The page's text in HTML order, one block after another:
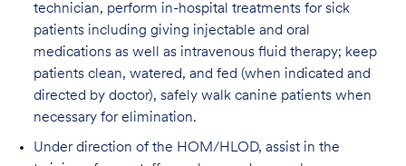
technician, perform in-hospital treatments for sick
patients including giving injectable and oral
medications as well as intravenous fluid therapy; keep
patients clean, watered, and fed (when indicated and
directed by doctor), safely walk canine patients when
necessary for elimination.
Under direction of the HOM/HLOD, assist in the